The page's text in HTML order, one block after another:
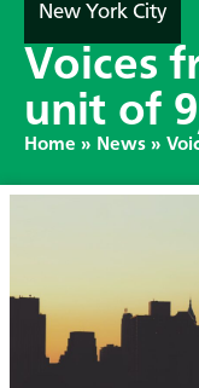
New York City
Voices
unit of
Home » News »